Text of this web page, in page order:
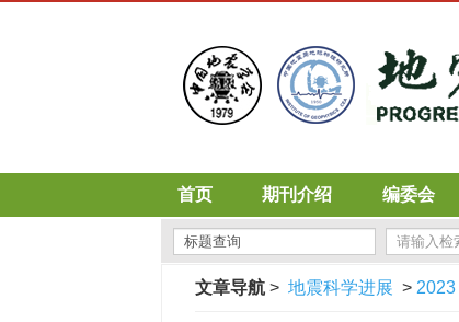
首页 期刊介绍 编委会
文章导航 > 地震科学进展 > 2023